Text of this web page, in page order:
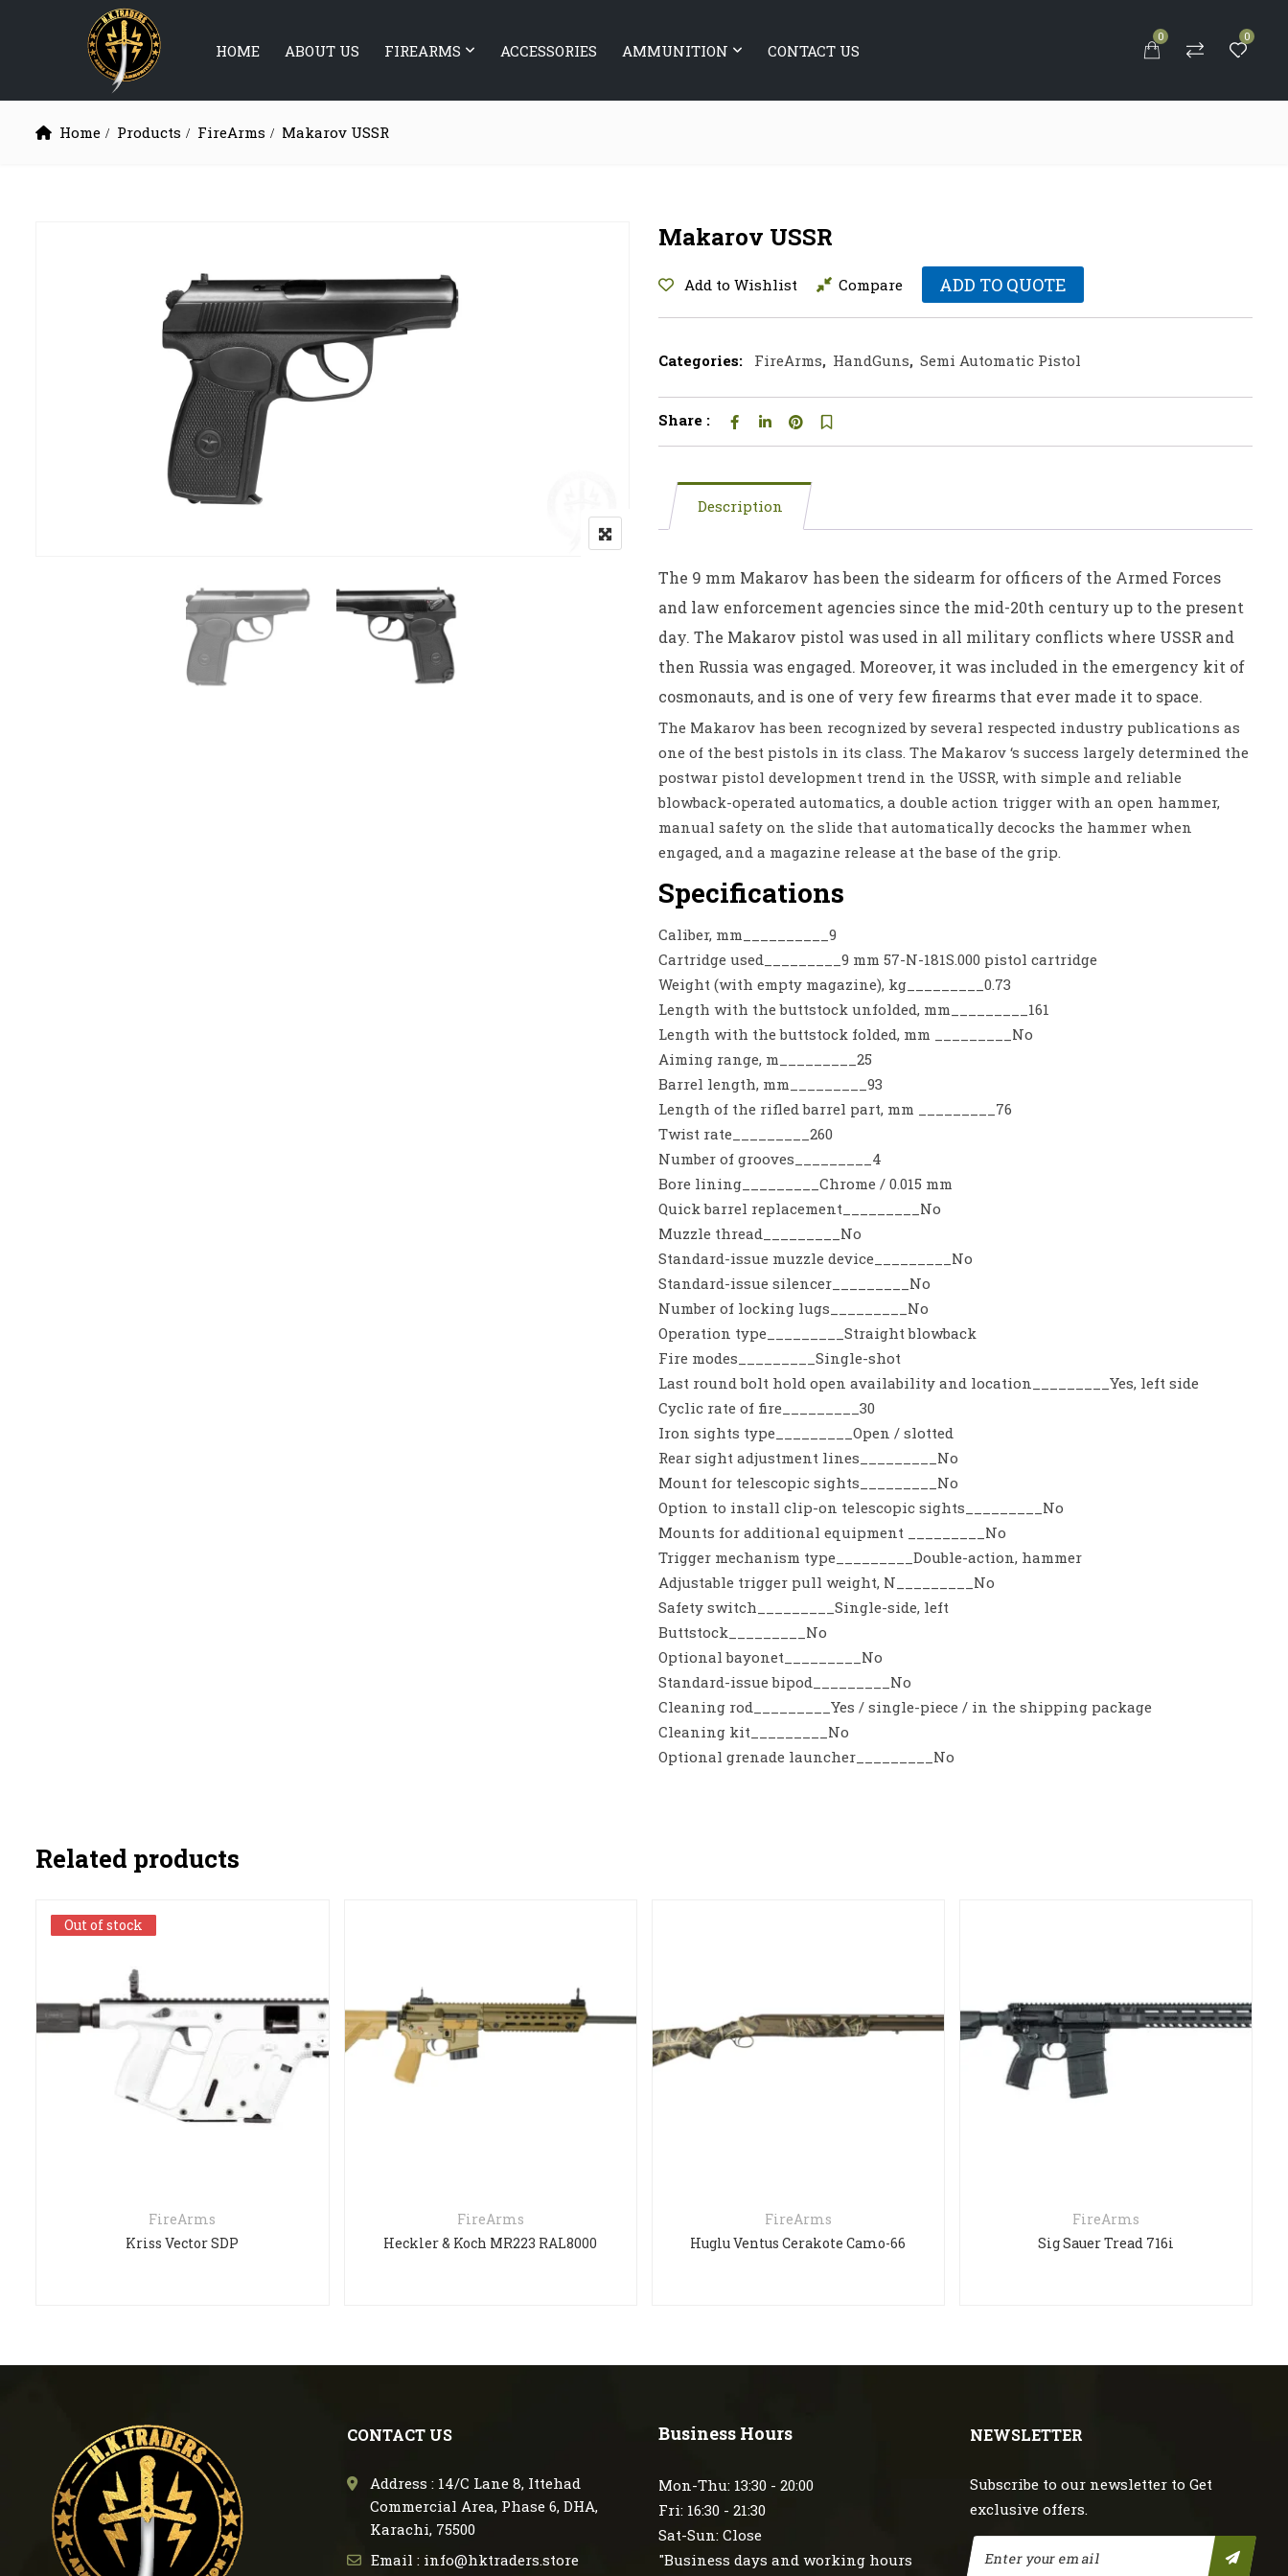
HOME ABOUT US FIREARMS ACCESSORIES AMMUNITION CONTACT US
0 0
Home Products FireArms Makarov USSR
Makarov USSR
Add to Wishlist Compare ADD TO QUOTE
Categories: FireArms, HandGuns, Semi Automatic Pistol
Share :
Description
The 9 mm Makarov has been the sidearm for officers of the Armed Forces
and law enforcement agencies since the mid-20th century up to the present
day. The Makarov pistol was used in all military conflicts where USSR and
then Russia was engaged. Moreover, it was included in the emergency kit of
cosmonauts, and is one of very few firearms that ever made it to space.
The Makarov has been recognized by several respected industry publications as
one of the best pistols in its class. The Makarov ‘s success largely determined the
postwar pistol development trend in the USSR, with simple and reliable
blowback-operated automatics, a double action trigger with an open hammer,
manual safety on the slide that automatically decocks the hammer when
engaged, and a magazine release at the base of the grip.
Specifications
Caliber, mm__________9
Cartridge used_________9 mm 57-N-181S.000 pistol cartridge
Weight (with empty magazine), kg_________0.73
Length with the buttstock unfolded, mm_________161
Length with the buttstock folded, mm _________No
Aiming range, m_________25
Barrel length, mm_________93
Length of the rifled barrel part, mm _________76
Twist rate_________260
Number of grooves_________4
Bore lining_________Chrome / 0.015 mm
Quick barrel replacement_________No
Muzzle thread_________No
Standard-issue muzzle device_________No
Standard-issue silencer_________No
Number of locking lugs_________No
Operation type_________Straight blowback
Fire modes_________Single-shot
Last round bolt hold open availability and location_________Yes, left side
Cyclic rate of fire_________30
Iron sights type_________Open / slotted
Rear sight adjustment lines_________No
Mount for telescopic sights_________No
Option to install clip-on telescopic sights_________No
Mounts for additional equipment _________No
Trigger mechanism type_________Double-action, hammer
Adjustable trigger pull weight, N_________No
Safety switch_________Single-side, left
Buttstock_________No
Optional bayonet_________No
Standard-issue bipod_________No
Cleaning rod_________Yes / single-piece / in the shipping package
Cleaning kit_________No
Optional grenade launcher_________No
Related products
Out of stock
Out of stock
FireArms
Kriss Vector SDP
FireArms
Heckler & Koch MR223 RAL8000
FireArms
Huglu Ventus Cerakote Camo-66
FireArms
Sig Sauer Tread 716i
CONTACT US
Address : 14/C Lane 8, Ittehad
Commercial Area, Phase 6, DHA,
Karachi, 75500
Email : info@hktraders.store
Business Hours
Mon-Thu: 13:30 - 20:00
Fri: 16:30 - 21:30
Sat-Sun: Close
"Business days and working hours
NEWSLETTER
Subscribe to our newsletter to Get
exclusive offers.